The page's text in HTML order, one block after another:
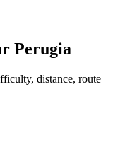
Perugia
distance, route